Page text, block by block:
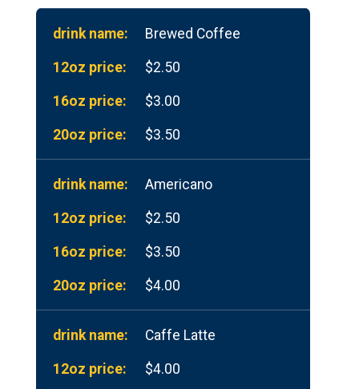
Brewed Coffee
$2.50
$3.00
$3.50
Americano
$2.50
$3.50
$4.00
Caffe Latte
$4.00